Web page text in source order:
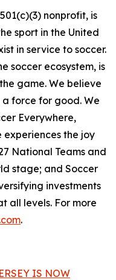
nonprofit, is
sport in the United
in service to soccer.
soccer ecosystem, is
game. We believe
a force for good. We
Everywhere,
experiences the joy
National Teams and
stage; and Soccer
investments
all levels. For more
.
IS NOW